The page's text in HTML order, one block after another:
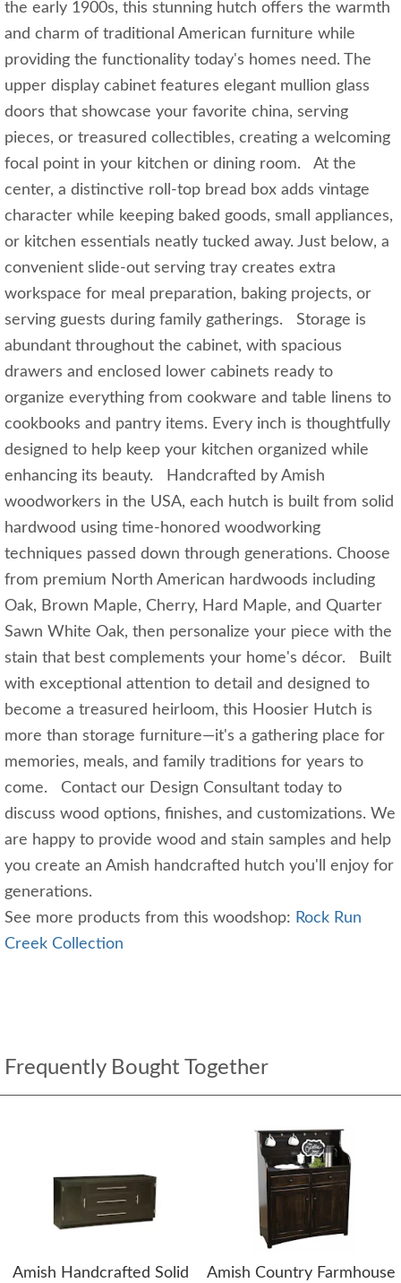
the early 1900s, this stunning hutch offers the warmth
and charm of traditional American furniture while
providing the functionality today's homes need. The
upper display cabinet features elegant mullion glass
doors that showcase your favorite china, serving
pieces, or treasured collectibles, creating a welcoming
focal point in your kitchen or dining room. At the
center, a distinctive roll-top bread box adds vintage
character while keeping baked goods, small appliances,
or kitchen essentials neatly tucked away. Just below, a
convenient slide-out serving tray creates extra
workspace for meal preparation, baking projects, or
serving guests during family gatherings. Storage is
abundant throughout the cabinet, with spacious
drawers and enclosed lower cabinets ready to
organize everything from cookware and table linens to
cookbooks and pantry items. Every inch is thoughtfully
designed to help keep your kitchen organized while
enhancing its beauty. Handcrafted by Amish
woodworkers in the USA, each hutch is built from solid
hardwood using time-honored woodworking
techniques passed down through generations. Choose
from premium North American hardwoods including
Oak, Brown Maple, Cherry, Hard Maple, and Quarter
Sawn White Oak, then personalize your piece with the
stain that best complements your home's décor. Built
with exceptional attention to detail and designed to
become a treasured heirloom, this Hoosier Hutch is
more than storage furniture—it's a gathering place for
memories, meals, and family traditions for years to
come. Contact our Design Consultant today to
discuss wood options, finishes, and customizations. We
are happy to provide wood and stain samples and help
you create an Amish handcrafted hutch you'll enjoy for
generations.
See more products from this woodshop: Rock Run
Creek Collection
Frequently Bought Together
Amish Handcrafted Solid
Amish Country Farmhouse